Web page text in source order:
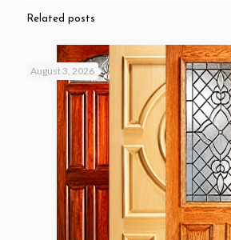
Related posts
August 3, 2026